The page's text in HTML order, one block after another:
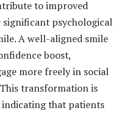
to improved
significant psychological
A well-aligned smile
boost,
more freely in social
transformation is
that patients